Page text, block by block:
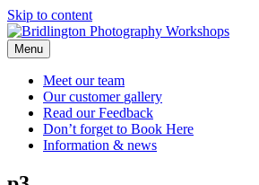
Skip to content
Menu
Meet ourteam
Our customer gallery
Read ourFeedback
Don’t forget to Book Here
Information & news